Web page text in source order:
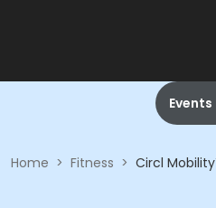
Events
Home > Fitness > Circl